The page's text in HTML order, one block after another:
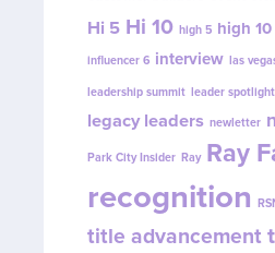
Hi 5 Hi 10 high 5 high 10
influencer 6 interview las
leadership summit leader spotlight
legacy leaders newletter
Park City Insider Ray Ray
recognition
title advancement